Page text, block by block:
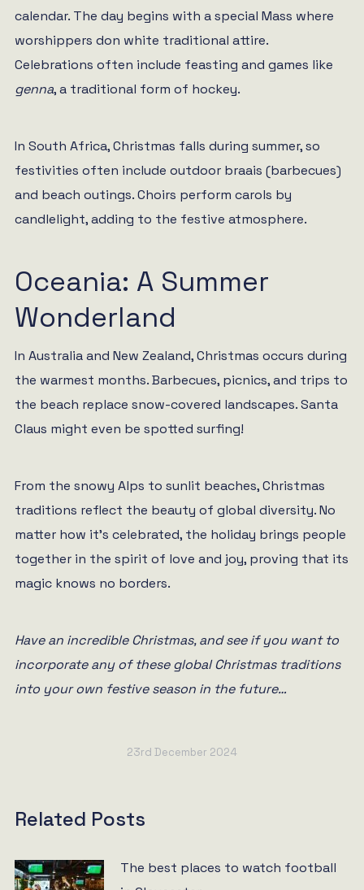
calendar. The day begins with a special Mass where
worshippers don white traditional attire.
Celebrations often include feasting and games like
genna, a traditional form of hockey.
In South Africa, Christmas falls during summer, so
festivities often include outdoor braais (barbecues)
and beach outings. Choirs perform carols by
candlelight, adding to the festive atmosphere.
Oceania: A Summer
Wonderland
In Australia and New Zealand, Christmas occurs during
the warmest months. Barbecues, picnics, and trips to
the beach replace snow-covered landscapes. Santa
Claus might even be spotted surfing!
From the snowy Alps to sunlit beaches, Christmas
traditions reflect the beauty of global diversity. No
matter how it’s celebrated, the holiday brings people
together in the spirit of love and joy, proving that its
magic knows no borders.
Have an incredible Christmas, and see if you want to
incorporate any of these global Christmas traditions
into your own festive season in the future…
23rd December 2024
Related Posts
The best places to watch football